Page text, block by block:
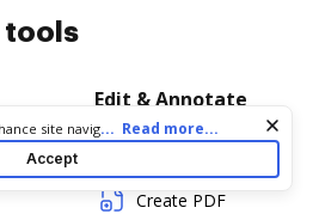
tools
Edit & Annotate
Create PDF
site navigation and personalize
site you agree to our use of cookies
. You can modify your selections
Notice
... Read more...
Accept